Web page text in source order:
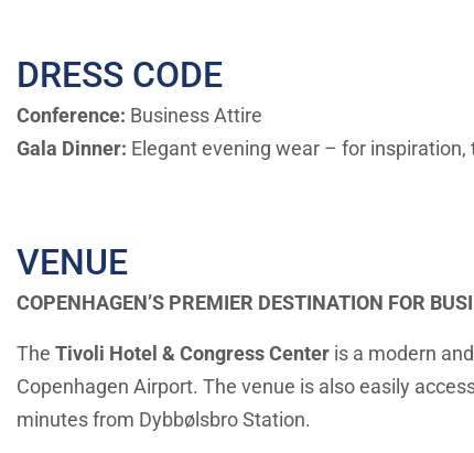
DRESS CODE
Conference: Business Attire
Gala Dinner: Elegant evening wear – for inspiration,
VENUE
COPENHAGEN’S PREMIER DESTINATION FOR
The Tivoli Hotel & Congress Center is a modern
Copenhagen Airport. The venue is also easily
minutes from Dybbølsbro Station.